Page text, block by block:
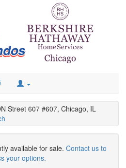
Street 607 #607, Chicago, IL
available for sale. Contact us to
your options.